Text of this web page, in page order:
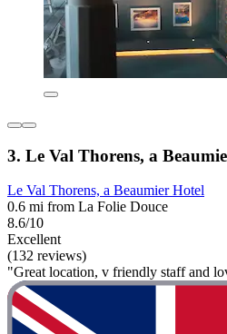
3. Le Val Thorens, a
Le Val Thorens, a Beaumier Hotel
0.6 mi from La Folie Douce
8.6/10
Excellent
(132 reviews)
"Great location, v friendly staff and